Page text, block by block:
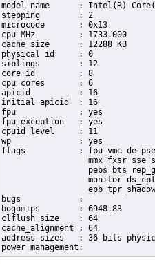
model name	: Intel(R) Core(TM) i7 CPU       X 990  @ 3.47GHz
stepping	: 2
microcode	: 0x13
cpu MHz		: 1733.000
cache size	: 12288 KB
physical id	: 0
siblings	: 12
core id		: 8
cpu cores	: 6
apicid		: 16
initial apicid	: 16
fpu		: yes
fpu_exception	: yes
cpuid level	: 11
wp		: yes
flags		: fpu vme de pse tsc msr pae mce cx8 apic sep mtrr pge mca cmov pat pse36 clflush dts acpi
mmx fxsr sse
pebs bts
monitor
epb
bugs		:
bogomips	: 6948.83
clflush size	: 64
cache_alignment	: 64
address sizes	: 36 bits physical, 48 bits virtual